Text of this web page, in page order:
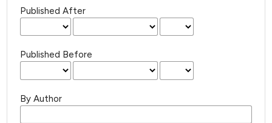
Published After
Published Before
By Author